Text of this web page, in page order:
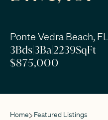
Ponte Vedra Beach,
3Bds|3Ba|2239SqFt
$875,000
Home Featured Listings